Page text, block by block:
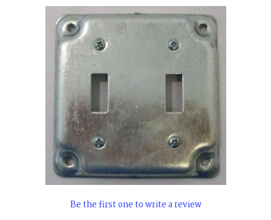
Be the first one to write a review